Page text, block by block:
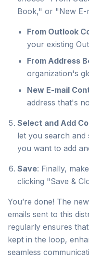
Book," or "New E-
From Outlook
your existing
From Address
organization's
New E-mail
address that's
Select and Add
let you search and
you want to add
Save: Finally,
clicking "Save &
You’re done! The
emails sent to this
regularly ensures
kept in the loop,
seamless